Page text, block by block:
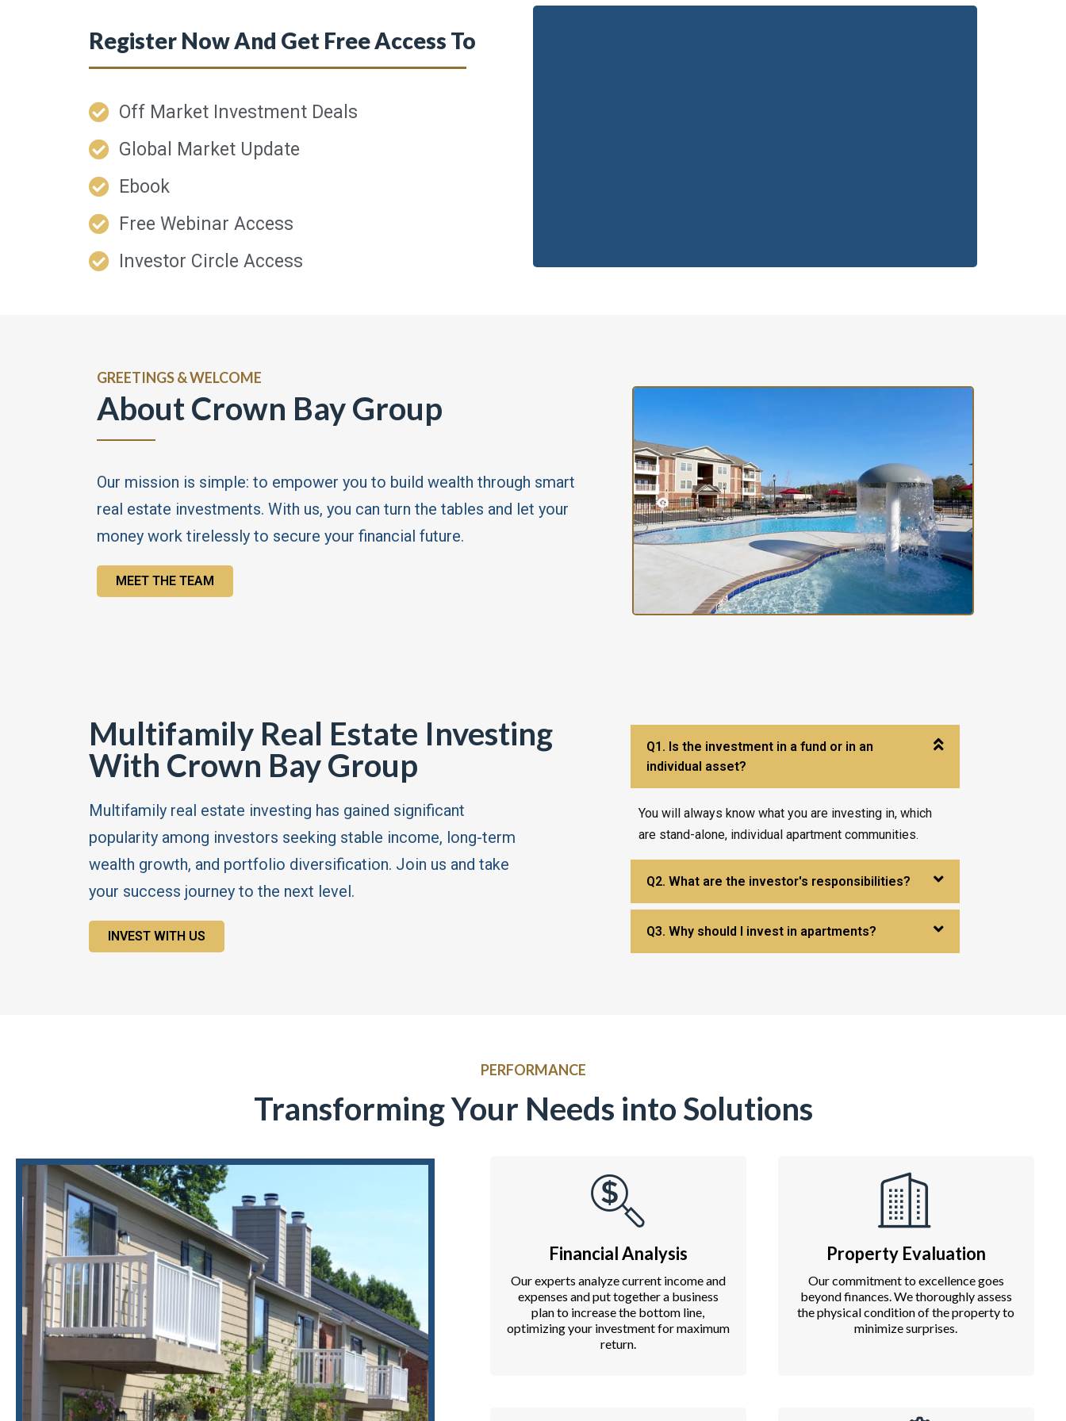
Register Now And Get Free Access To
Off Market Investment Deals
Global Market Update
Ebook
Free Webinar Access
Investor Circle Access
GREETINGS & WELCOME
About Crown Bay Group
Our mission is simple: to empower you to build wealth through smart
real estate investments. With us, you can turn the tables and let your
money work tirelessly to secure your financial future.
MEET THE TEAM
Multifamily Real Estate Investing
With Crown Bay Group
Multifamily real estate investing has gained significant
popularity among investors seeking stable income, long-term
wealth growth, and portfolio diversification. Join us and take
your success journey to the next level.
INVEST WITH US
Q1. Is the investment in a fund or in an
individual asset?
You will always know what you are investing in, which
are stand-alone, individual apartment communities.
Q2. What are the investor's responsibilities?
Q3. Why should I invest in apartments?
PERFORMANCE
Transforming Your Needs into Solutions
Financial Analysis
Our experts analyze current income and
expenses and put together a business
plan to increase the bottom line,
optimizing your investment for maximum
return.
Property Evaluation
Our commitment to excellence goes
beyond finances. We thoroughly assess
the physical condition of the property to
minimize surprises.